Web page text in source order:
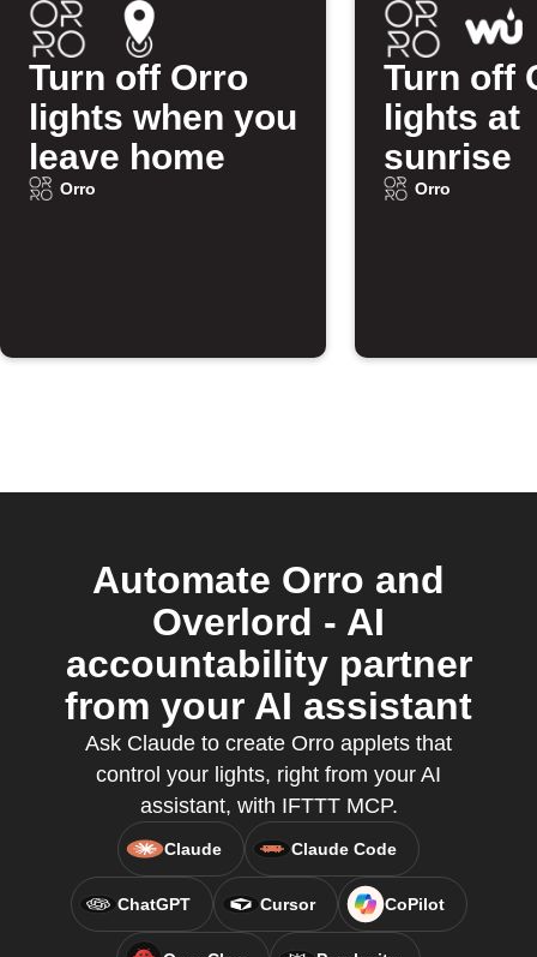
Turn off Orro
lights when you
leave home
Orro
Turn off
lights at
sunrise
Orro
Automate Orro and
Overlord - AI
accountability partner
from your AI assistant
Ask Claude to create Orro applets that
control your lights, right from your AI
assistant, with IFTTT MCP.
Claude Claude Code
ChatGPT Cursor CoPilot